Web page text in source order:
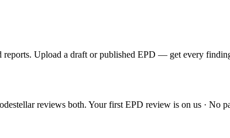
Upload a draft or published EPD — get every
reviews both. Your first EPD review is on us · No